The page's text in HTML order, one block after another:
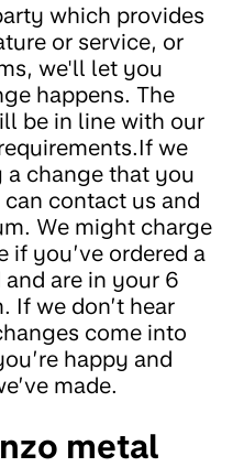
which provides
or service, or
we'll let you
happens. The
be in line with our
we
a change that you
contact us and
We might charge
if you’ve ordered a
are in your 6
If we don’t hear
come into
happy and
made.
metal